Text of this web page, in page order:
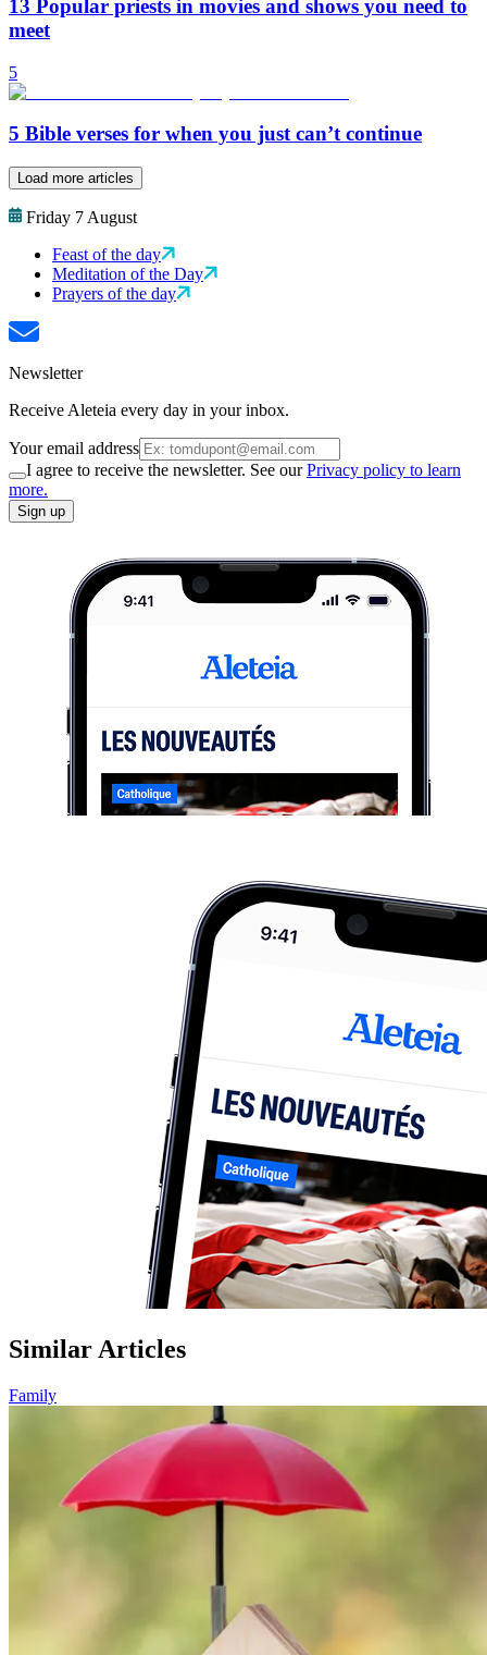
13 Popular priests in movies and shows you need to
meet
5
5 Bible verses for when you just can’t continue
Load more articles
Friday 7 August
Feast of the day
Meditation of the Day
Prayers of the day
Newsletter
Receive Aleteia every day in your inbox.
Your email address
I agree to receive the newsletter. See ourPrivacy policy to learn
more.
Sign up
Similar Articles
Family